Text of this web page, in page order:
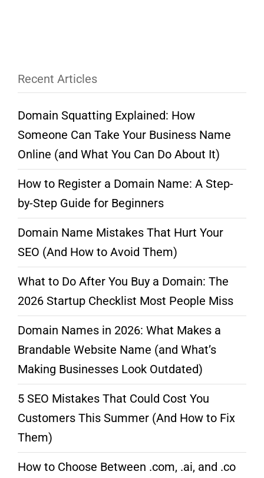
Recent Articles
Domain Squatting Explained: How
Someone Can Take Your Business Name
Online (and What You Can Do About It)
How to Register a Domain Name: A Step-
by-Step Guide for Beginners
Domain Name Mistakes That Hurt Your
SEO (And How to Avoid Them)
What to Do After You Buy a Domain: The
2026 Startup Checklist Most People Miss
Domain Names in 2026: What Makes a
Brandable Website Name (and What’s
Making Businesses Look Outdated)
5 SEO Mistakes That Could Cost You
Customers This Summer (And How to Fix
Them)
How to Choose Between .com, .ai, and .co